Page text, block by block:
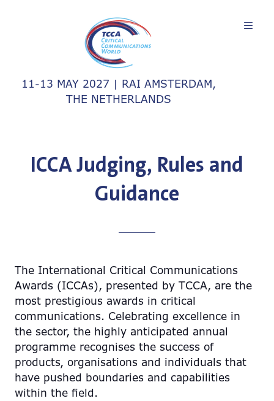
11-13 MAY 2027 | RAI AMSTERDAM,
THE NETHERLANDS
ICCA Judging, Rules and
Guidance
The International Critical Communications
Awards (ICCAs), presented by TCCA, are the
most prestigious awards in critical
communications. Celebrating excellence in
the sector, the highly anticipated annual
programme recognises the success of
products, organisations and individuals that
have pushed boundaries and capabilities
within the field.